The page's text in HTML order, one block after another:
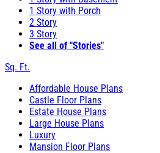
1 Story with Porch
2 Story
3 Story
See all of "Stories"
Sq. Ft.
Affordable House Plans
Castle Floor Plans
Estate House Plans
Large House Plans
Luxury
Mansion Floor Plans